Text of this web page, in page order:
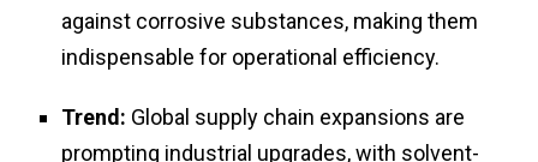
against corrosive substances, making them
indispensable for operational efficiency.
Trend: Global supply chain expansions are
prompting industrial upgrades, with solvent-